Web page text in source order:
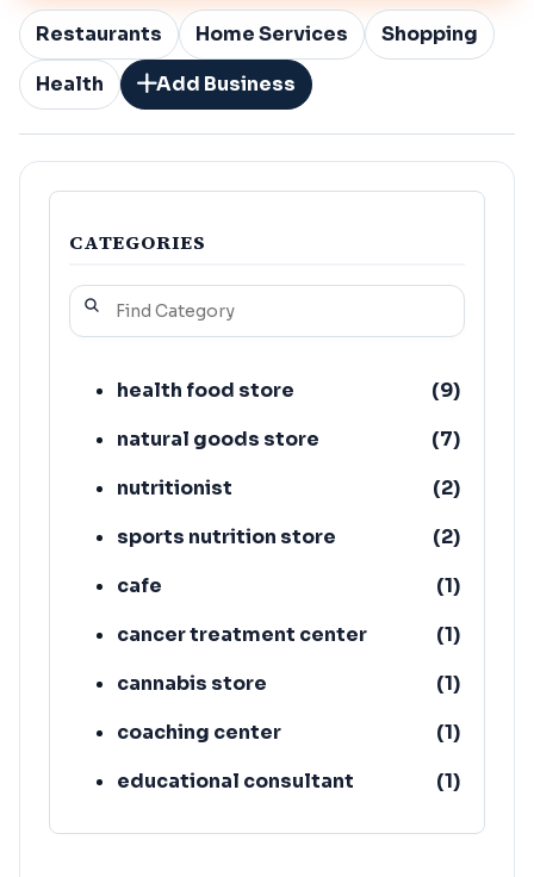
Restaurants Home Services
Shopping
Health
Add Business
CATEGORIES
health food store (9)
natural goods store
(7)
nutritionist
(2)
sports nutrition store
(2)
cafe
(1)
cancer treatment center
(1)
cannabis store
(1)
coaching center
(1)
educational consultant
(1)
fitness center
(1)